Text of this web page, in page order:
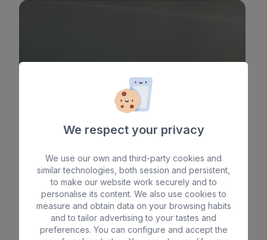
BULL ASTORIA
** *
BULL ASTORIA
***
Beach Spa
City All inclusive
Adults only Families
We respect your privacy
We use our own and third-party cookies and
similar technologies, both session and persistent,
to make our website work securely and to
personalise its content. We also use cookies to
measure and obtain data on your browsing habits
and to tailor advertising to your tastes and
preferences. You can configure and accept the